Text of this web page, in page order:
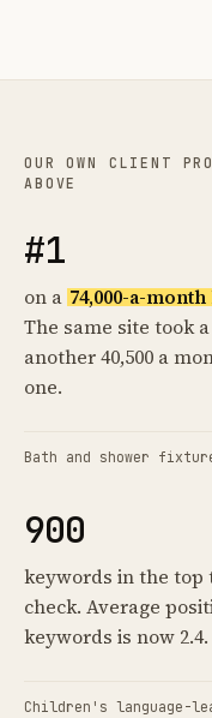
OUR OWN CLIENT
ABOVE
#1
on a 74,000-a-
The same site took
another 40,500 a
one.
Bath and shower
900
keywords in the top
check. Average
keywords is now 2.4.
Children's language-